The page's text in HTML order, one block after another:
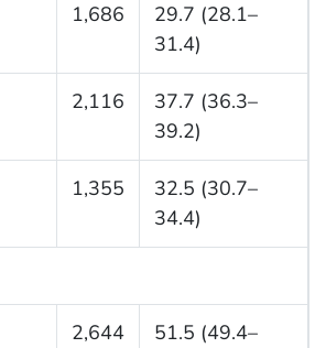
1,686
29.7 (28.1–
31.4)
2,116
37.7 (36.3–
39.2)
1,355
32.5 (30.7–
34.4)
2,644
51.5 (49.4–